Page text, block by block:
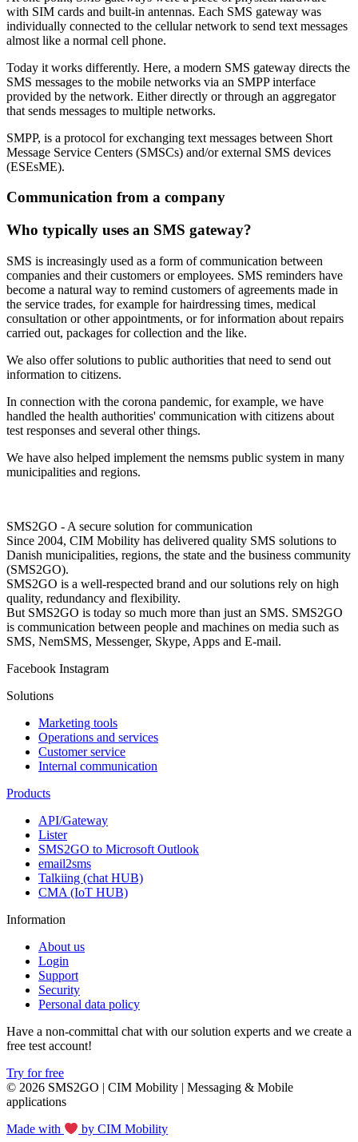
with SIM cards and built-in antennas. Each SMS gateway was
individually connected to the cellular network to send text messages
almost like a normal cell phone.
Today it works differently. Here, a modern SMS gateway directs the
SMS messages to the mobile networks via an SMPP interface
provided by the network. Either directly or through an aggregator
that sends messages to multiple networks.
SMPP, is a protocol for exchanging text messages between Short
Message Service Centers (SMSCs) and/or external SMS devices
(ESEsME).
Communication from a company
Who typically uses an SMS gateway?
SMS is increasingly used as a form of communication between
companies and their customers or employees. SMS reminders have
become a natural way to remind customers of agreements made in
the service trades, for example for hairdressing times, medical
consultation or other appointments, or for information about repairs
carried out, packages for collection and the like.
We also offer solutions to public authorities that need to send out
information to citizens.
In connection with the corona pandemic, for example, we have
handled the health authorities' communication with citizens about
test responses and several other things.
We have also helped implement the nemsms public system in many
municipalities and regions.
SMS2GO - A secure solution for communication
Since 2004, CIM Mobility has delivered quality SMS solutions to
Danish municipalities, regions, the state and the business community
(SMS2GO).
SMS2GO is a well-respected brand and our solutions rely on high
quality, redundancy and flexibility.
But SMS2GO is today so much more than just an SMS. SMS2GO
is communication between people and machines on media such as
SMS, NemSMS, Messenger, Skype, Apps and E-mail.
Facebook Instagram
Solutions
Marketing tools
Operations and services
Customer service
Internal communication
Products
API/Gateway
Lister
SMS2GO to Microsoft Outlook
email2sms
Talkiing (chat HUB)
CMA (IoT HUB)
Information
About us
Login
Support
Security
Personal data policy
Have a non-committal chat with our solution experts and we create a
free test account!
Try for free
© 2026 SMS2GO | CIM Mobility | Messaging & Mobile
applications
Made with by CIM Mobility